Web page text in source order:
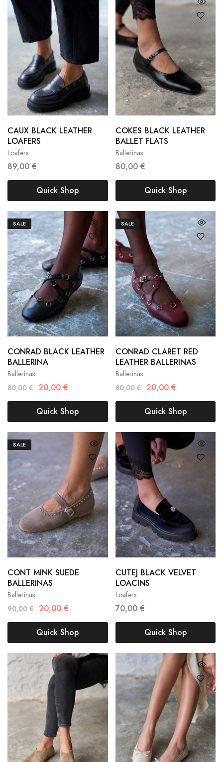
Loafers
CAUX BLACK LEATHER
LOAFERS
89,00 €
36 37
38
39
Quick Shop
Ballerinas
COKES BLACK LEATHER
BALLET FLATS
80,00 €
36 37
38
39
Quick Shop
SALE
Ballerinas
CONRAD BLACK LEATHER
BALLERINA
80,00€ 20,00 €
36 37
38
39
Quick Shop
SALE
Ballerinas
CONRAD CLARET RED
LEATHER BALLERINAS
80,00€ 20,00 €
36 37
38
39
Quick Shop
SALE
Ballerinas
CONT MINK SUEDE
BALLERINAS
90,00€ 20,00 €
36 37
39
Quick Shop
Loafers
CUTEJ BLACK VELVET
LOACINS
70,00 €
36 37
38
39
Quick Shop